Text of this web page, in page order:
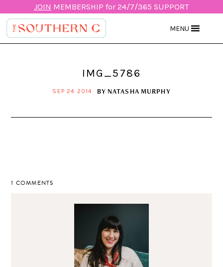
JOIN MEMBERSHIP for 24/7/365 SUPPORT
MENU
IMG_5786
SEP 24 2014 BY NATASHA MURPHY
1 COMMENTS